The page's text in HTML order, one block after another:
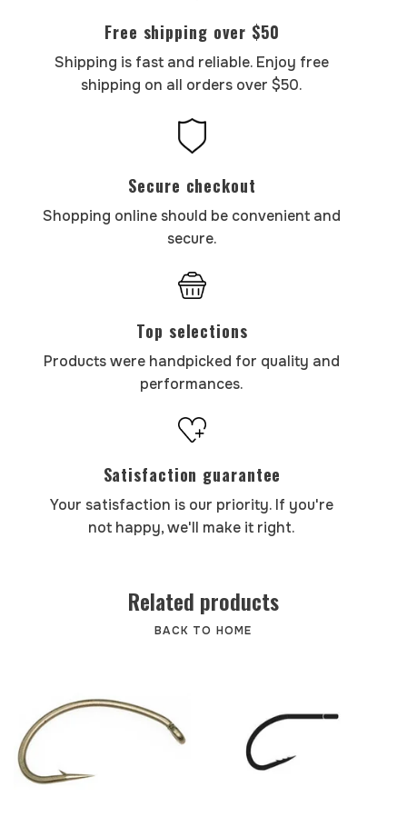
Free shipping over $50
Shipping is fast and reliable. Enjoy free
shipping on all orders over $50.
Secure checkout
Shopping online should be convenient and
secure.
Top selections
Products were handpicked for quality and
performances.
Satisfaction guarantee
Your satisfaction is our priority. If you're
not happy, we'll make it right.
Related products
BACK TO HOME